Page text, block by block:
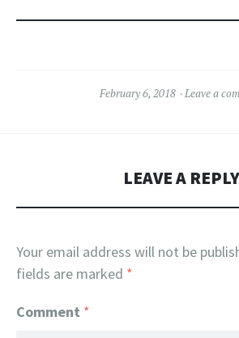
February 6, 2018 Leave a
LEAVE A REPLY
Your email address will not be
fields are marked *
Comment *